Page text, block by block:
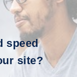
speed
site?